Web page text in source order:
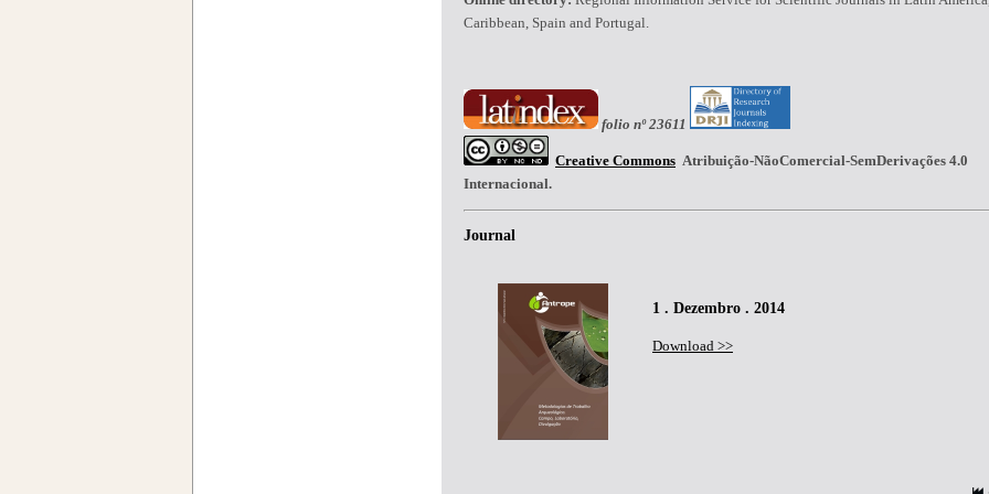
Caribbean, Spain and Portugal.
folio nº 23611
Creative Commons Atribuição-NãoComercial-SemDerivações 4.0
Internacional.
Journal
1 . Dezembro . 2014
Download >>